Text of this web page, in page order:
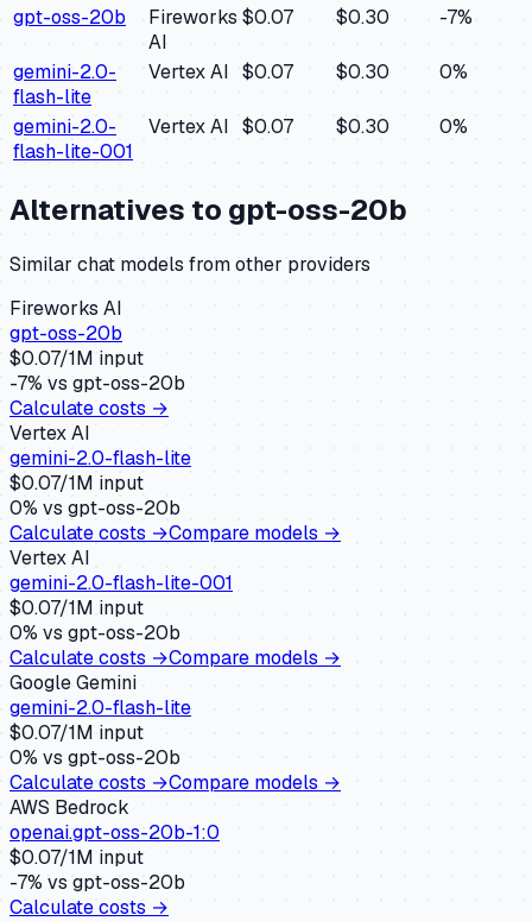
gpt-oss-20b
Fireworks
AI
$0.07 $0.30 -7%
gemini-2.0-
flash-lite
Vertex AI $0.07 $0.30 0%
gemini-2.0-
flash-lite-001
Vertex AI $0.07 $0.30 0%
Alternatives to gpt-oss-20b
Similarchatmodels from other providers
Fireworks AI
gpt-oss-20b
$0.07/1M input
-7% vsgpt-oss-20b
Calculate costs →
Vertex AI
gemini-2.0-flash-lite
$0.07/1M input
0% vs gpt-oss-20b
Calculate costs →Compare models →
Vertex AI
gemini-2.0-flash-lite-001
$0.07/1M input
0% vs gpt-oss-20b
Calculate costs →Compare models →
Google Gemini
gemini-2.0-flash-lite
$0.07/1M input
0% vs gpt-oss-20b
Calculate costs →Compare models →
AWS Bedrock
openai.gpt-oss-20b-1:0
$0.07/1M input
-7% vsgpt-oss-20b
Calculate costs →